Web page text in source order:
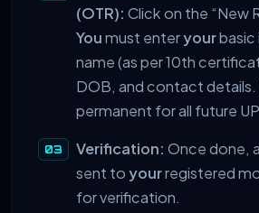
(OTR): Click on the “New
Youmust enteryourbasic
name (as per 10th
DOB, and contact details.
permanent for all future
Verification: Once done,
sent toyourregistered
for verification.